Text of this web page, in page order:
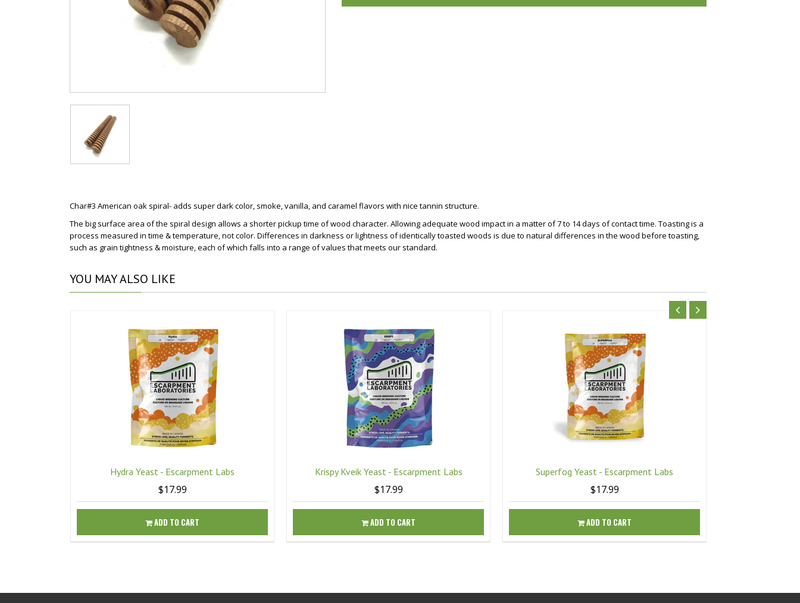
Char#3 American oak spiral- adds super dark color, smoke, vanilla, and caramel flavors with nice tannin structure.
The big surface area of the spiral design allows a shorter pickup time of wood character. Allowing adequate wood impact in a matter of 7 to 14 days of contact time. Toasting is a
process measured in time & temperature, not color. Differences in darkness or lightness of identically toasted woods is due to natural differences in the wood before toasting,
such as grain tightness & moisture, each of which falls into a range of values that meets our standard.
YOU MAY ALSO LIKE
Hydra Yeast - Escarpment Labs
$17.99
ADD TO CART
Krispy Kveik Yeast - Escarpment Labs
$17.99
ADD TO CART
Superfog Yeast - Escarpment Labs
$17.99
ADD TO CART